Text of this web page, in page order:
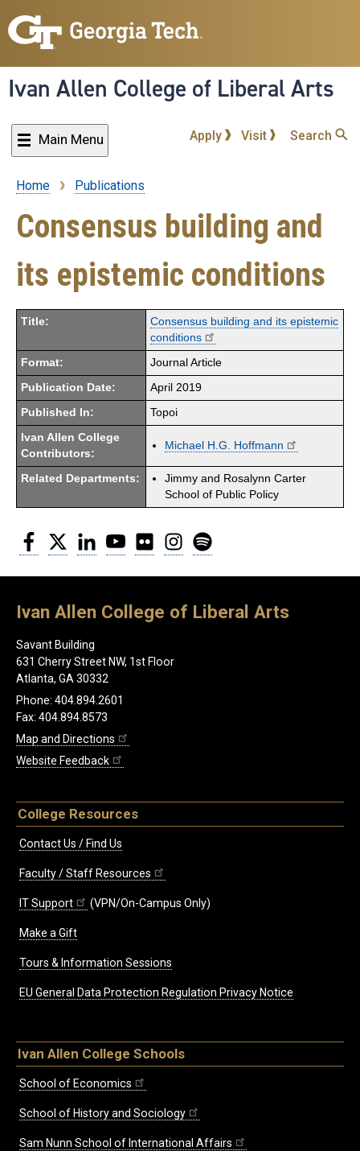
to
content
Ivan Allen College of Liberal Arts
Main Menu Apply Visit Search
Breadcrumb
Home Publications
Consensus building and
its epistemic conditions
Title:
Consensus building and its epistemic
conditions
Format: Journal Article
Publication Date: April 2019
Published In: Topoi
Ivan Allen College
Contributors:
Michael H.G. Hoffmann
Related Departments:
Jimmy and Rosalynn Carter
School of Public Policy
Facebook
Twitter LinkedInYouTubeFlickr Instagram
Ivan Allen College of Liberal Arts
Savant Building
631 Cherry Street NW, 1st Floor
Atlanta, GA 30332
Phone: 404.894.2601
Fax: 404.894.8573
Map and Directions
Website Feedback
College Resources
Contact Us / Find Us
Faculty / Staff Resources
IT Support (VPN/On-Campus Only)
Make a Gift
Tours & Information Sessions
EU General Data Protection Regulation Privacy Notice
Ivan Allen College Schools
School of Economics
School of History and Sociology
Sam Nunn School of International Affairs